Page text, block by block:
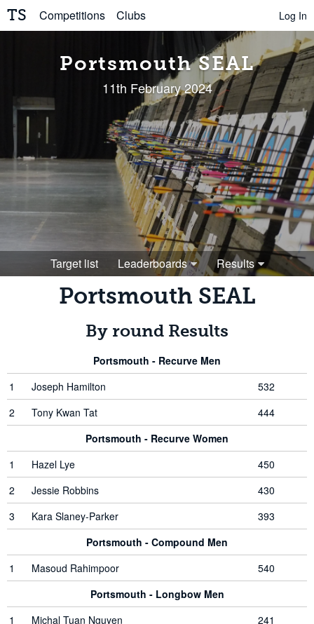
TS Competitions Clubs Log In
Portsmouth SEAL
11th February 2024
Target list Leaderboards Results
Portsmouth SEAL
By round Results
Portsmouth - Recurve Men
1
Joseph Hamilton
532
2
Tony Kwan Tat
444
Portsmouth - Recurve Women
1
Hazel Lye
450
2
Jessie Robbins
430
3
Kara Slaney-Parker
393
Portsmouth - Compound Men
1
Masoud Rahimpoor
540
Portsmouth - Longbow Men
1
Michal Tuan Nguyen
241